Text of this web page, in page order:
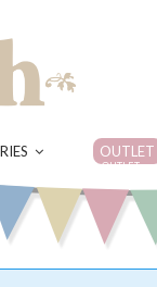
OUTLET
OUTLET